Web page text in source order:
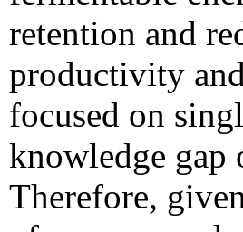
retention and
productivity
focused on
knowledge gap
Therefore,